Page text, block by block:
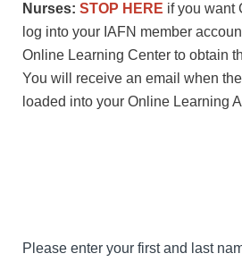
Nurses: STOP HERE if you want
log into your IAFN member
Online Learning Center to obtain
You will receive an email when
loaded into your Online Learning
Please enter your first and last